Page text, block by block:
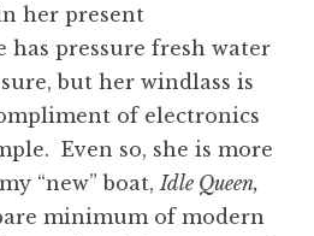
her present
pressure fresh water
but her windlass is
of electronics
Even so, she is more
“new” boat, Idle Queen,
minimum of modern